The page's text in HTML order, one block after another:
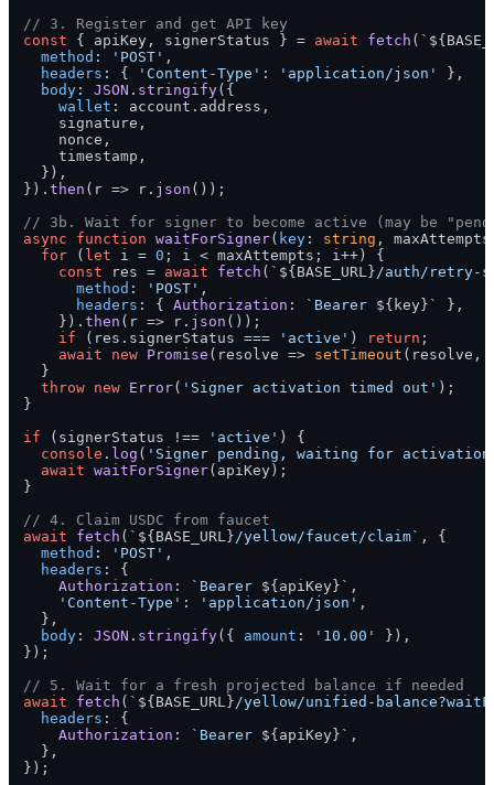
// 3. Register and get API key
const { apiKey, signerStatus } = await fetch ( `
method : 'POST' ,
headers : { 'Content-Type' : 'application/json'
},
body : JSON . stringify({
wallet : account. address ,
    signature,
    nonce,
    timestamp,
  }),
}). then ( r => r. json ());
// 3b. Wait for signer to become active (may be
async
function waitForSigner( key : string ,
for ( let i = 0 ; i < maxAttempts; i++) {
const res = await fetch ( ` ${BASE_URL} /auth/retry-
method : 'POST' ,
headers : { Authorization : `Bearer ${key} `
},
    }).
then ( r => r. json ());
if (res. signerStatus === 'active' ) return ;
await
new Promise ( resolve => setTimeout (resolve,
  }
throw new Error( 'Signer activation timed out' );
}
if (signerStatus !== 'active' ) {
console . log ( 'Signer pending, waiting for
await waitForSigner(apiKey);
}
// 4. Claim USDC from faucet
await
fetch ( ` ${BASE_URL} /yellow/faucet/claim` , {
method : 'POST' ,
headers : {
Authorization : `Bearer ${apiKey} ` ,
'Content-Type' : 'application/json' ,
  },
body : JSON . stringify({ amount : '10.00'
}),
});
// 5. Wait for a fresh projected balance if needed
await
fetch ( ` ${BASE_URL} /yellow/unified-
headers : {
Authorization : `Bearer ${apiKey} ` ,
  },
});